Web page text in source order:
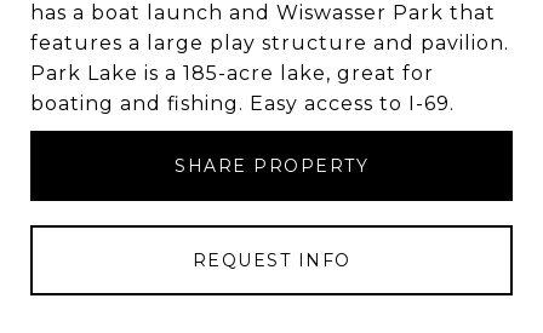
has a boat launch and Wiswasser Park that
features a large play structure and pavilion.
Park Lake is a 185-acre lake, great for
boating and fishing. Easy access to I-69.
SHARE PROPERTY
REQUEST INFO